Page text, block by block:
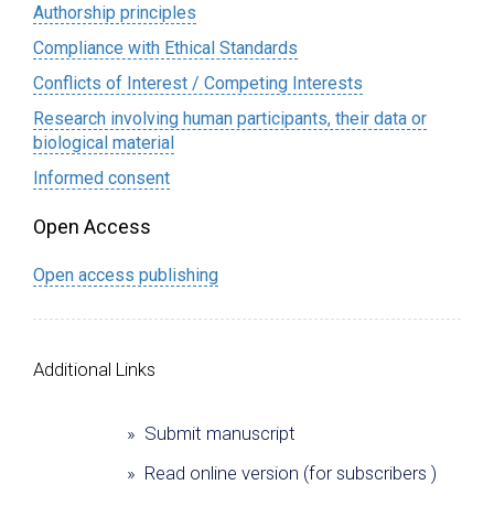
Authorship principles
Compliance with Ethical Standards
Conflicts of Interest / Competing Interests
Research involving human participants, their data or
biological material
Informed consent
Open Access
Open access publishing
Additional Links
» Submit manuscript
» Read online version (for subscribers )